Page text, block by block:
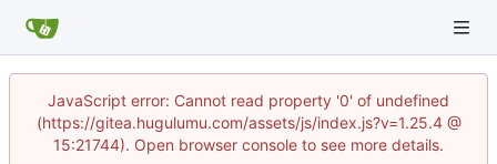
JavaScript error: Cannot read property '0' of undefined
(https://gitea.hugulumu.com/assets/js/index.js?v=1.25.4 @
15:21744). Open browser console to see more details.